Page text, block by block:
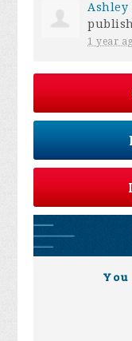
Ashley
1 year